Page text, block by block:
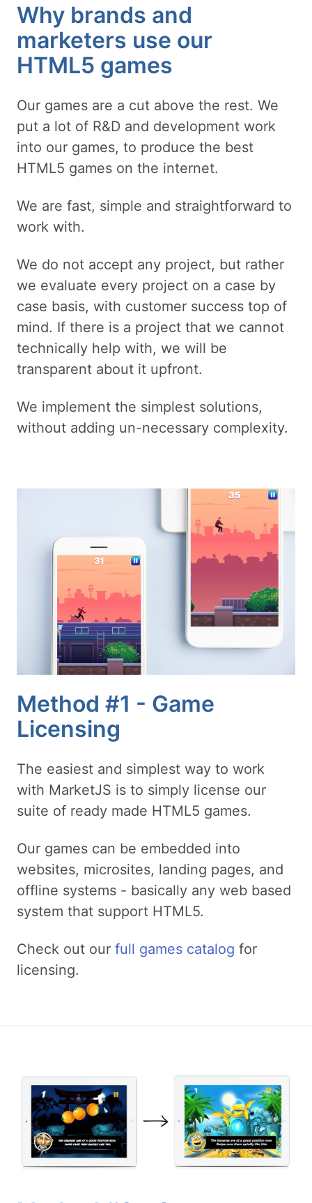
Why brands and
marketers use our
HTML5 games
Our games are a cut above the rest. We
put a lot of R&D and development work
into our games, to produce the best
HTML5 games on the internet.
We are fast, simple and straightforward to
work with.
We do not accept any project, but rather
we evaluate every project on a case by
case basis, with customer success top of
mind. If there is a project that we cannot
technically help with, we will be
transparent about it upfront.
We implement the simplest solutions,
without adding un-necessary complexity.
Method #1 - Game
Licensing
The easiest and simplest way to work
with MarketJS is to simply license our
suite of ready made HTML5 games.
Our games can be embedded into
websites, microsites, landing pages, and
offline systems - basically any web based
system that support HTML5.
Check out our full games catalog for
licensing.